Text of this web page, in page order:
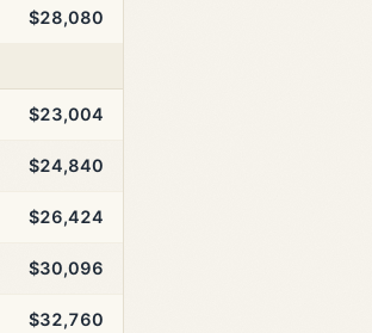
$28,080
$23,004
$24,840
$26,424
$30,096
$32,760